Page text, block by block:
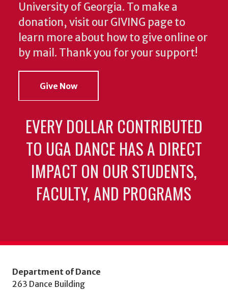
University of Georgia. To make a
donation, visit our GIVING page to
learn more about how to give online or
by mail. Thank you for your support!
Give Now
EVERY DOLLAR CONTRIBUTED
TO UGA DANCE HAS A DIRECT
IMPACT ON OUR STUDENTS,
FACULTY, AND PROGRAMS
Department of Dance
263 Dance Building